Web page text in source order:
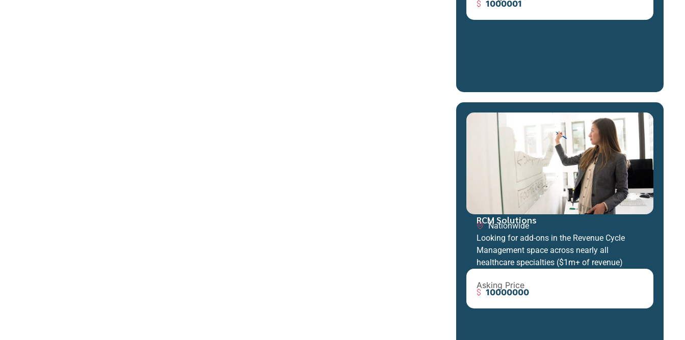
1000001
RCM Solutions
Nationwide
Looking for add-ons in the Revenue Cycle
Management space across nearly all
healthcare specialties ($1m+ of revenue)
Asking Price
10000000